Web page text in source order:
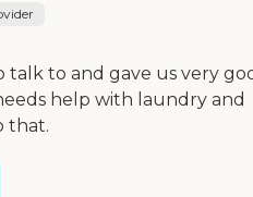
talk to and gave us very
help with laundry and
that.